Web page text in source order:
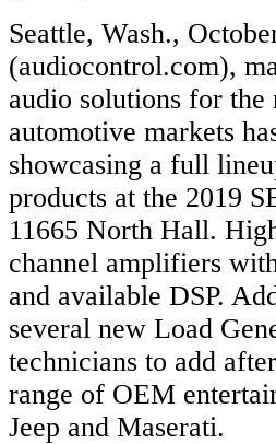
Seattle, Wash.,
(audiocontrol.com),
audio solutions for
automotive markets
showcasing a full
products at the 2019
11665 North Hall.
channel amplifiers
and available DSP.
several new Load
technicians to add
range of OEM
Jeep and Maserati.